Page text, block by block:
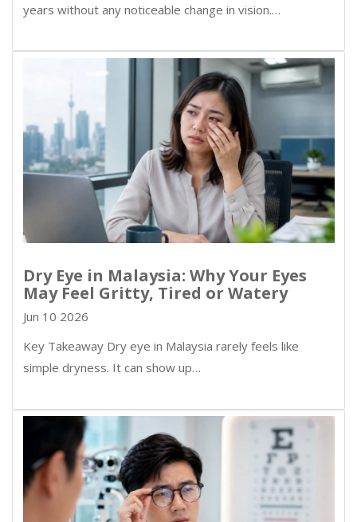
years without any noticeable change in vision.…
Dry Eye in Malaysia: Why Your Eyes
May Feel Gritty, Tired or Watery
Jun 10 2026
Key Takeaway Dry eye in Malaysia rarely feels like
simple dryness. It can show up…